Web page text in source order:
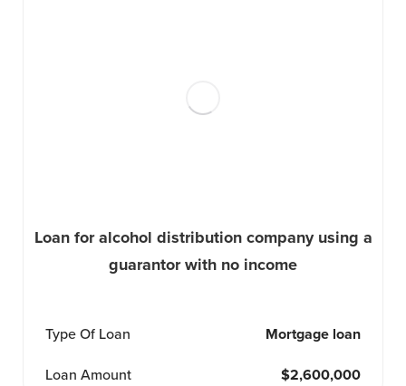
Loan for alcohol distribution company using a
guarantor with no income
Type Of Loan Mortgage loan
Loan Amount $2,600,000